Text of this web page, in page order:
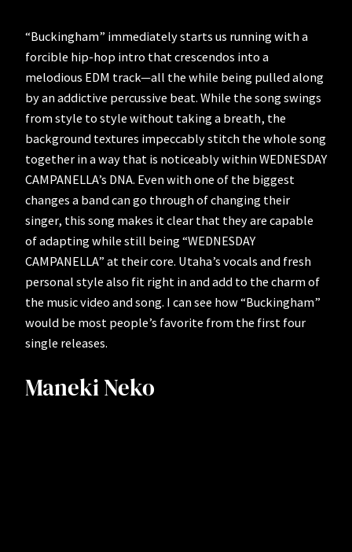
“Buckingham” immediately starts us running with a
forcible hip-hop intro that crescendos into a
melodious EDM track—all the while being pulled along
by an addictive percussive beat. While the song swings
from style to style without taking a breath, the
background textures impeccably stitch the whole song
together in a way that is noticeably within WEDNESDAY
CAMPANELLA’s DNA. Even with one of the biggest
changes a band can go through of changing their
singer, this song makes it clear that they are capable
of adapting while still being “WEDNESDAY
CAMPANELLA” at their core. Utaha’s vocals and fresh
personal style also fit right in and add to the charm of
the music video and song. I can see how “Buckingham”
would be most people’s favorite from the first four
single releases.
Maneki Neko